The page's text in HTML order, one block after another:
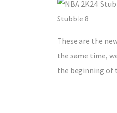
Stubble 8
These are the
the same time,
the beginning of